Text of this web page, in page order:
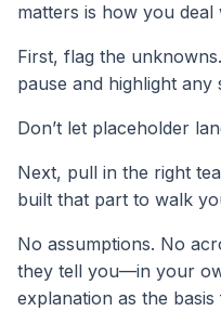
matters is how you deal
First, flag the
pause and highlight any
Don’t let placeholder
Next, pull in the right
built that part to walk
No assumptions. No
they tell you—in your
explanation as the